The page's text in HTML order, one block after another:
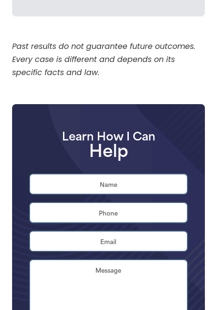
Past results do not guarantee future outcomes.
Every case is different and depends on its
specific facts and law.
Learn How I Can
Help
Name
First
Phone
Email
Address*
Brief